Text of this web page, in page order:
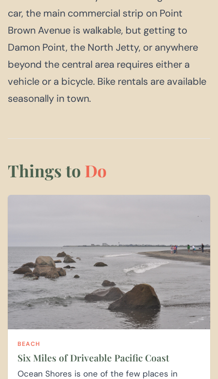
car, the main commercial strip on Point
Brown Avenue is walkable, but getting to
Damon Point, the North Jetty, or anywhere
beyond the central area requires either a
vehicle or a bicycle. Bike rentals are available
seasonally in town.
Things to Do
BEACH
Six Miles of Driveable Pacific Coast
Ocean Shores is one of the few places in